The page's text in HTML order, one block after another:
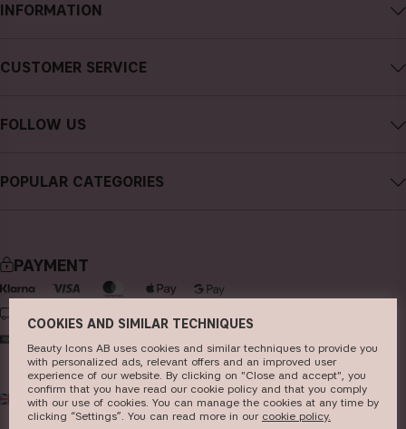
INFORMATION
About CAIA Cosmetics
Terms and Conditions
Cookies
Store
CUSTOMER SERVICE
FAQs
FOLLOW US
Facebook
Pinterest
POPULAR CATEGORIES
skincare
haircare
fragrance
brushes & tools
PAYMENT
DELIVERY
UK GBP
COOKIES AND SIMILAR TECHNIQUES
Beauty Icons AB uses cookies and similar techniques to provide you
with personalized ads, relevant offers and an improved user
experience of our website. By clicking on "Close and accept", you
confirm that you have read our cookie policy and that you comply
with our use of cookies. You can manage the cookies at any time by
clicking “Settings”. You can read more in our c​ookie policy​.